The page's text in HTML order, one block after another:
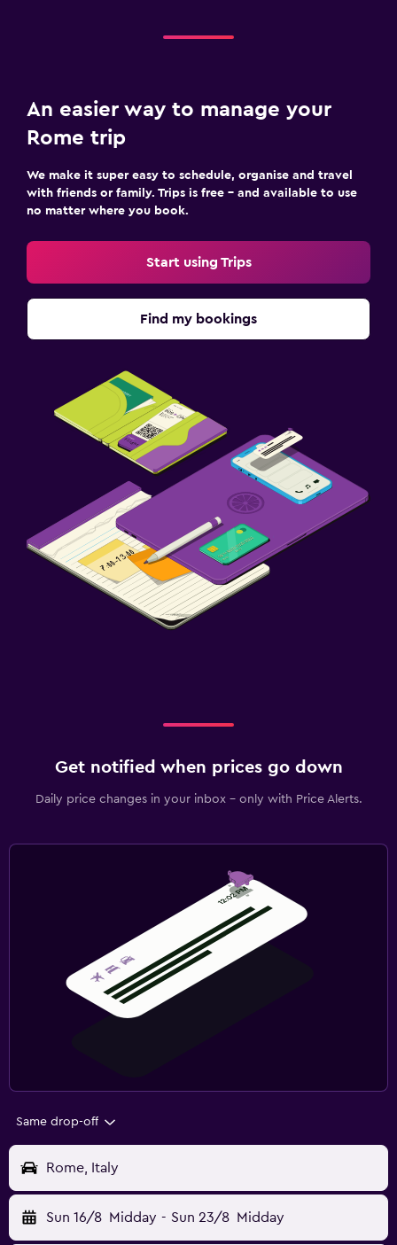
An easier way to manage your
Rome trip
We make it super easy to schedule, organise and travel
with friends or family. Trips is free – and available to use
no matter where you book.
Start using Trips
Find my bookings
Get notified when prices go down
Daily price changes in your inbox - only with Price Alerts.
Same drop-off
Rome, Italy
Sun 16/8 Midday - Sun 23/8 Midday